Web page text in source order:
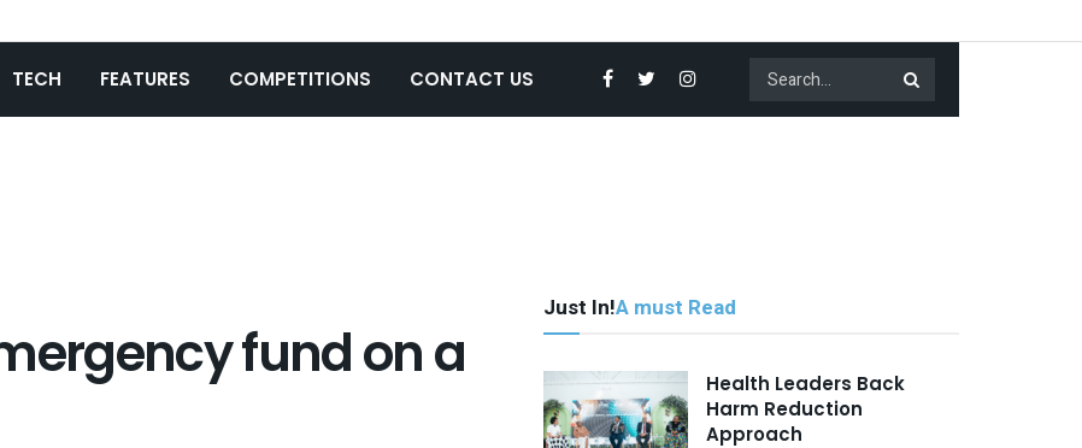
TECH FEATURES COMPETITIONS CONTACT US
fund on a
Just In!A must Read
Health Leaders Back
Harm Reduction
Approach